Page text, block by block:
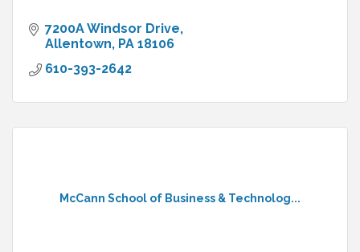
7200A Windsor Drive
Allentown PA 18106
610-393-2642
McCann School of Business & Technolog...